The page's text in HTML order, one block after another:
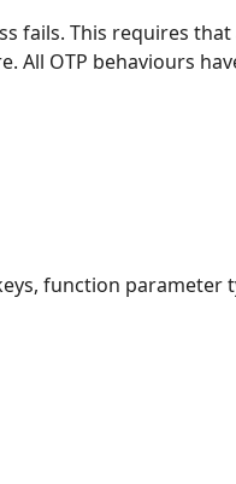
fails. This requires
All OTP behaviours
function parameter